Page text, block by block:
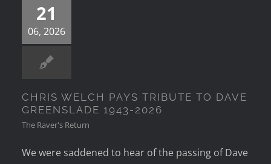
21
06, 2026
CHRIS WELCH PAYS TRIBUTE TO DAVE
GREENSLADE 1943-2026
The Raver's Return
We were saddened to hear of the passing of Dave